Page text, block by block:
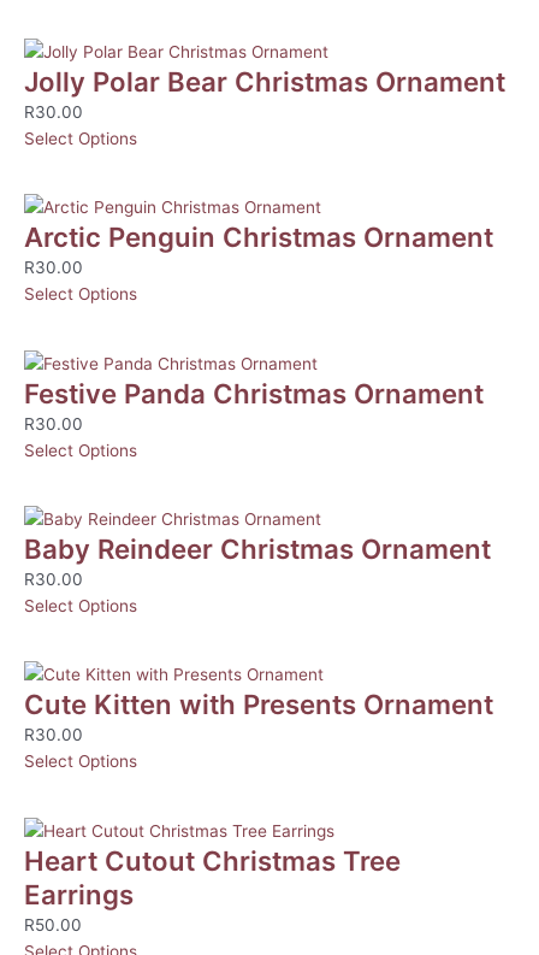
Jolly Polar Bear Christmas Ornament
R30.00
Select Options
Arctic Penguin Christmas Ornament
R30.00
Select Options
Festive Panda Christmas Ornament
R30.00
Select Options
Baby Reindeer Christmas Ornament
R30.00
Select Options
Cute Kitten with Presents Ornament
R30.00
Select Options
Heart Cutout Christmas Tree
Earrings
R50.00